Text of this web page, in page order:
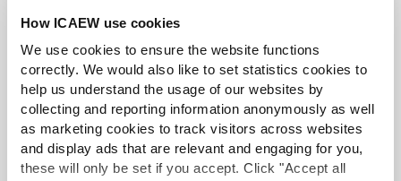
How ICAEW use cookies
We use cookies to ensure the website functions
correctly. We would also like to set statistics cookies to
help us understand the usage of our websites by
collecting and reporting information anonymously as well
as marketing cookies to track visitors across websites
and display ads that are relevant and engaging for you,
these will only be set if you accept. Click "Accept all
Room for improvement
Many of the FRC’s audit inspection findings were in
ACA student